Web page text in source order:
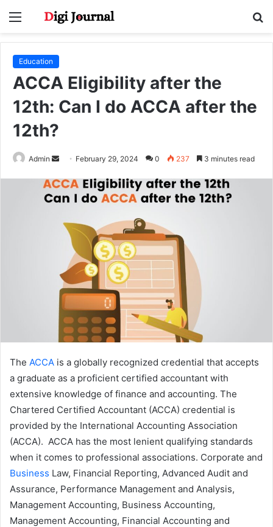
Menu
Education
ACCA Eligibility after the
12th: Can I do ACCA after the
12th?
Admin
Send
email
February 29, 2024 0 237 3 minutes read
The ACCA is a globally recognized credential that accepts
a graduate as a proficient certified accountant with
extensive knowledge of finance and accounting. The
Chartered Certified Accountant (ACCA) credential is
provided by the International Accounting Association
(ACCA). ACCA has the most lenient qualifying standards
when it comes to professional associations. Corporate and
Business Law, Financial Reporting, Advanced Audit and
Assurance, Performance Management and Analysis,
Management Accounting, Business Accounting,
Management Accounting, Financial Accounting and